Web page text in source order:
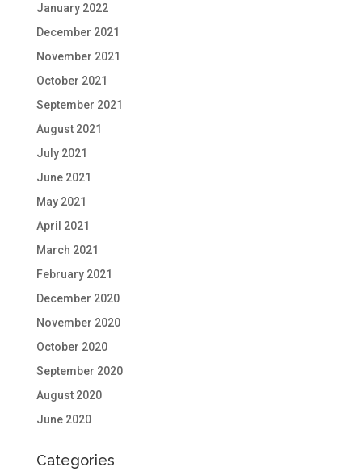
January 2022
December 2021
November 2021
October 2021
September 2021
August 2021
July 2021
June 2021
May 2021
April 2021
March 2021
February 2021
December 2020
November 2020
October 2020
September 2020
August 2020
June 2020
Categories